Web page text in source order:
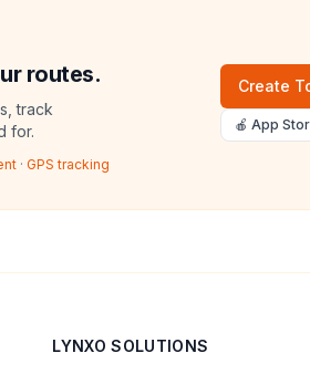
routes.
track
for.
· GPS tracking
Create
🍎 App
LYNXO SOLUTIONS